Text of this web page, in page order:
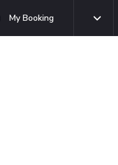
My Booking